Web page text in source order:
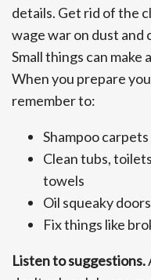
details. Get rid of the
wage war on dust and
Small things can make
When you prepare
remember to:
Shampoo carpets
Clean tubs,
towels
Oil squeaky doors
Fix things like
Listen to suggestions.